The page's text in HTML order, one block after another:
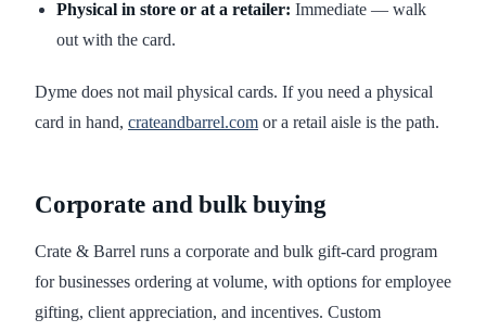
Physical in store or at a retailer: Immediate — walk
out with the card.
Dyme does not mail physical cards. If you need a physical
card in hand, crateandbarrel.com or a retail aisle is the path.
Corporate and bulk buying
Crate & Barrel runs a corporate and bulk gift-card program
for businesses ordering at volume, with options for employee
gifting, client appreciation, and incentives. Custom